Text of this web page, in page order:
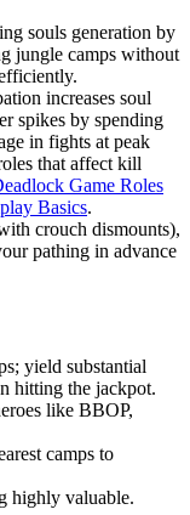
souls generation by
jungle camps without
increases soul
spikes by spending
in fights at peak
that affect kill
Game Roles
Basics.
crouch dismounts),
pathing in advance
yield substantial
hitting the jackpot.
like BBOP,
camps to
highly valuable.